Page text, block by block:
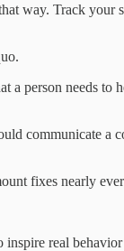
way. Track your
person needs to
communicate a
fixes nearly
real behavior